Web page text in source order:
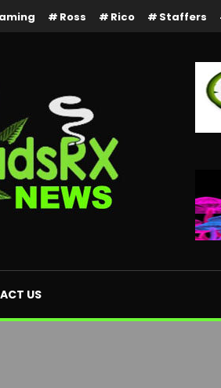
Ross Rico Staffers
US